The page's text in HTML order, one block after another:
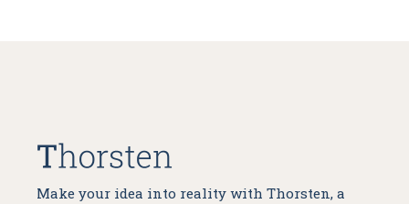
Make your idea into reality with Thorsten, a